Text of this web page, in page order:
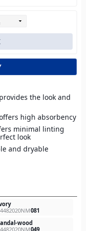
the look and
high absorbency
minimal linting
look
and dryable
081
wood
049